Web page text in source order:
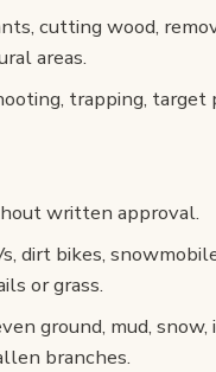
cutting wood,
areas.
trapping, target
written approval.
dirt bikes,
or grass.
ground, mud, snow,
branches.